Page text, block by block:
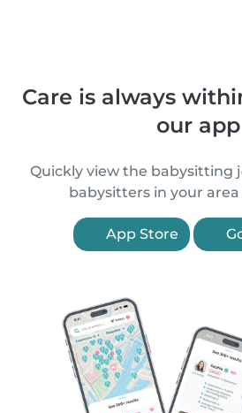
Care is always
our app
Quickly view the babysitting
babysitters in your area
App Store